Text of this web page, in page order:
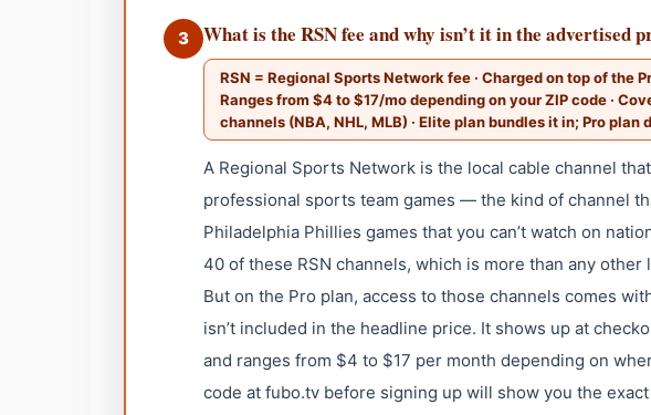
3 What is the RSN fee and why isn’t it in the advertised
RSN = Regional Sports Network fee · Charged on top of the
Ranges from $4 to $17/mo depending on your ZIP code ·
channels (NBA, NHL, MLB) · Elite plan bundles it in; Pro plan
A Regional Sports Network is the local cable channel
professional sports team games — the kind of channel
Philadelphia Phillies games that you can’t watch on
40 of these RSN channels, which is more than any
But on the Pro plan, access to those channels comes
isn’t included in the headline price. It shows up at
and ranges from $4 to $17 per month depending on
code at fubo.tv before signing up will show you the